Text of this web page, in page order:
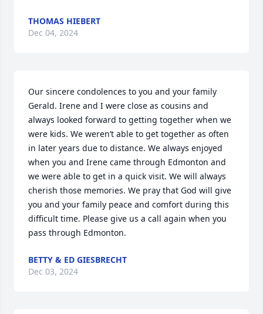
THOMAS HIEBERT
Dec 04, 2024
Our sincere condolences to you and your family
Gerald. Irene and I were close as cousins and
always looked forward to getting together when we
were kids. We weren’t able to get together as often
in later years due to distance. We always enjoyed
when you and Irene came through Edmonton and
we were able to get in a quick visit. We will always
cherish those memories. We pray that God will give
you and your family peace and comfort during this
difficult time. Please give us a call again when you
pass through Edmonton.
BETTY & ED GIESBRECHT
Dec 03, 2024